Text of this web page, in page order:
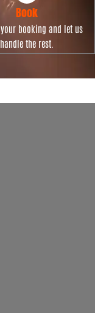
Book
booking and let us
handle the rest.